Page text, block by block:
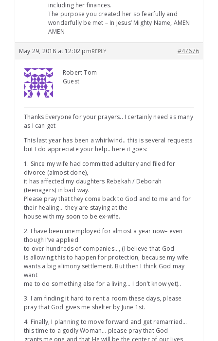
including her finances.
The purpose you created her so fearfully and
wonderfully be met – In Jesus’ Mighty Name, AMEN
AMEN
May 29, 2018 at 12:02 pm #47676
REPLY
Robert Tom
Guest
Thanks Everyone for your prayers.. I certainly need as many
as I can get
This last year has been a whirlwind.. this is several requests
but I do appreciate your help.. here it goes:
1. Since my wife had committed adultery and filed for
divorce (almost done),
it has affected my daughters Rebekah / Deborah
(teenagers) in bad way.
Please pray that they come back to God and to me and for
their healing… they are staying at the
house with my soon to be ex-wife.
2. I have been unemployed for almost a year now– even
though I’ve applied
to over hundreds of companies…, (I believe that God
is allowing this to happen for protection, because my wife
wants a big alimony settlement. But then I think God may
want
me to do something else for a living… I don’t know yet)..
3. I am finding it hard to rent a room these days, please
pray that God gives me shelter by June 1st.
4. Finally, I planning to move forward and get remarried…
this time to a godly Woman… please pray that God